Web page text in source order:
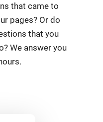
that came to
pages? Or do
that you
We answer you